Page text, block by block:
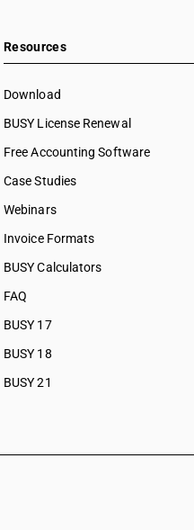
Resources
Download
BUSY License Renewal
Free Accounting Software
Case Studies
Webinars
Invoice Formats
BUSY Calculators
FAQ
BUSY 17
BUSY 18
BUSY 21